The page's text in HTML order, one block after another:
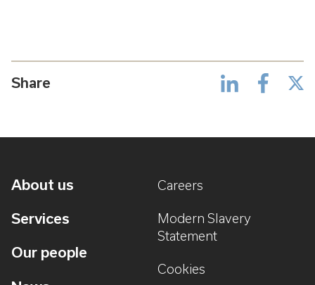
Share
About us
Services
Our people
Careers
Modern Slavery
Statement
Cookies